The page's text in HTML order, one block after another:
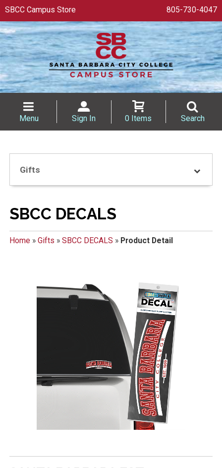
SBCC Campus Store 805-730-4047
Menu Sign In 0 Items Search
Gifts
SBCC DECALS
Home» Gifts » SBCC DECALS » Product Detail